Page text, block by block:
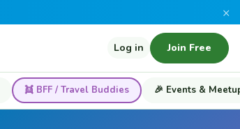
×
Log in Join Free
👯 BFF / Travel Buddies 🎉 Events &